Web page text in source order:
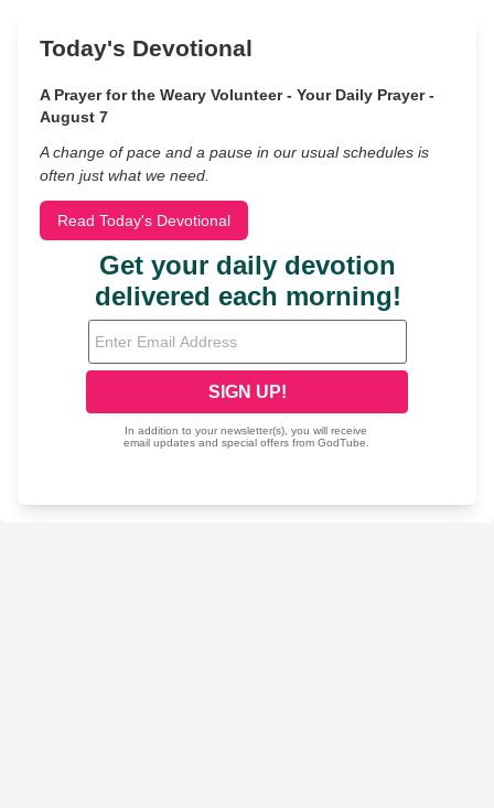
Today's Devotional
A Prayer for the Weary Volunteer - Your Daily Prayer -
August 7
A change of pace and a pause in our usual schedules is
often just what we need.
Read Today's Devotional